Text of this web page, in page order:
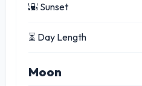
🌇 Sunset
⏳ Day Length
Moon